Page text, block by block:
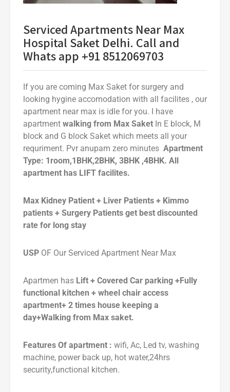
Serviced Apartments Near Max
Hospital Saket Delhi. Call and
Whats app +91 8512069703
If you are coming Max Saket for surgery and
looking hygine accomodation with all facilites , our
apartment near max is idle for you. I have
apartment walking from Max Saket In E block, M
block and G block Saket which meets all your
requriment. Pvr anupam zero minutes Apartment
Type: 1room,1BHK,2BHK, 3BHK ,4BHK. All
apartment has LIFT facilites.
Max Kidney Patient + Liver Patients + Kimmo
patients + Surgery Patients get best discounted
rate for long stay
USP OF Our Serviced Apartment Near Max
Apartmen has Lift + Covered Car parking +Fully
functional kitchen + wheel chair access
apartment+ 2 times house keeping a
day+Walking from Max saket.
Features Of apartment : wifi, Ac, Led tv, washing
machine, power back up, hot water,24hrs
security,functional kitchen.